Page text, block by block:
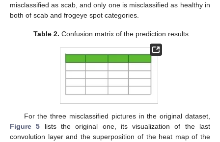
misclassified as scab, and only one is misclassified as healthy in
both of scab and frogeye spot categories.
Table 2. Confusion matrix of the prediction results.
For the three misclassified pictures in the original dataset,
Figure 5 lists the original one, its visualization of the last
convolution layer and the superposition of the heat map of the